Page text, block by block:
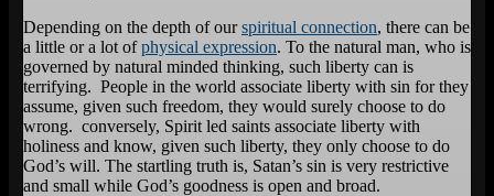
Depending on the depth of ourspiritual connection, there can be
a little or a lot ofphysical expression. To the natural man, who is
governed by natural minded thinking, such liberty can is
terrifying. People in the world associate liberty with sin for they
assume, given such freedom, they would surely choose to do
wrong. conversely, Spirit led saints associate liberty with
holiness and know, given such liberty, they only choose to do
God’s will. The startling truth is, Satan’s sin is very restrictive
and small while God’s goodness is open and broad.